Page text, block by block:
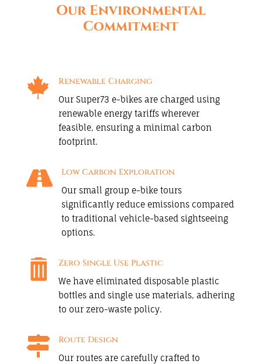
Our Environmental
Commitment
 Renewable Charging
Our Super73 e-bikes are charged using
renewable energy tariffs wherever
feasible, ensuring a minimal carbon
footprint.
 Low Carbon Exploration
Our small group e-bike tours
significantly reduce emissions compared
to traditional vehicle-based sightseeing
options.
 Zero Single Use Plastic
We have eliminated disposable plastic
bottles and single use materials, adhering
to our zero-waste policy.
 Route Design
Our routes are carefully crafted to